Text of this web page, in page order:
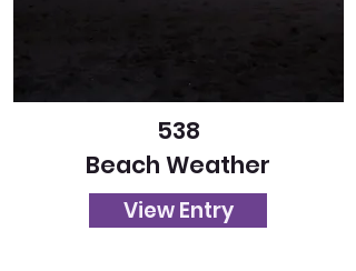
538
Beach Weather
View Entry